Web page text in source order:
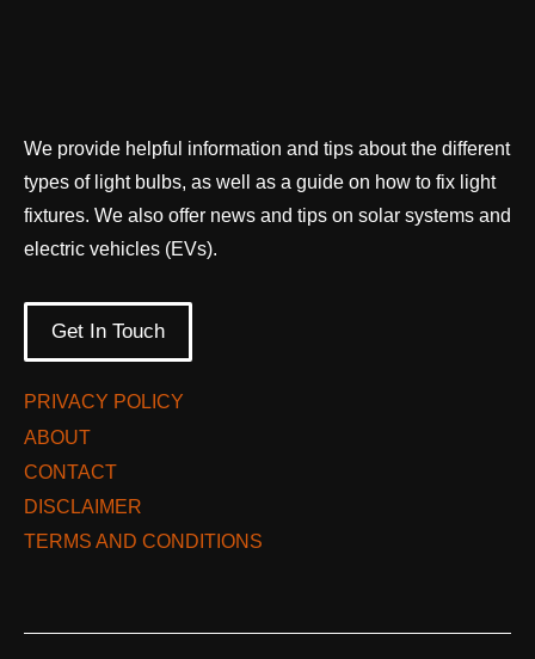
We provide helpful information and tips about the different
types of light bulbs, as well as a guide on how to fix light
fixtures. We also offer news and tips on solar systems and
electric vehicles (EVs).
Get In Touch
PRIVACY POLICY
ABOUT
CONTACT
DISCLAIMER
TERMS AND CONDITIONS